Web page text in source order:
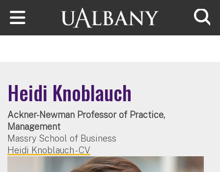
Skip to main content
Heidi Knoblauch
Ackner-Newman Professor of Practice,
Management
Massry School of Business
Heidi Knoblauch - CV